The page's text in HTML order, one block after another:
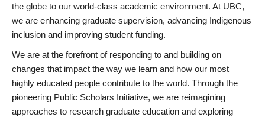
the globe to our world-class academic environment. At UBC,
we are enhancing graduate supervision, advancing Indigenous
inclusion and improving student funding.
We are at the forefront of responding to and building on
changes that impact the way we learn and how our most
highly educated people contribute to the world. Through the
pioneering Public Scholars Initiative, we are reimagining
approaches to research graduate education and exploring